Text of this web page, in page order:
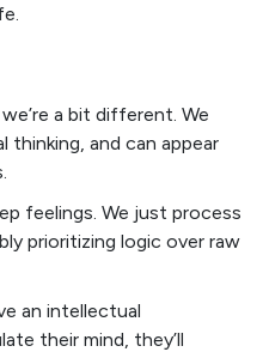
a bit different. We
and can appear
feelings. We just process
prioritizing logic over raw
an intellectual
their mind, they’ll